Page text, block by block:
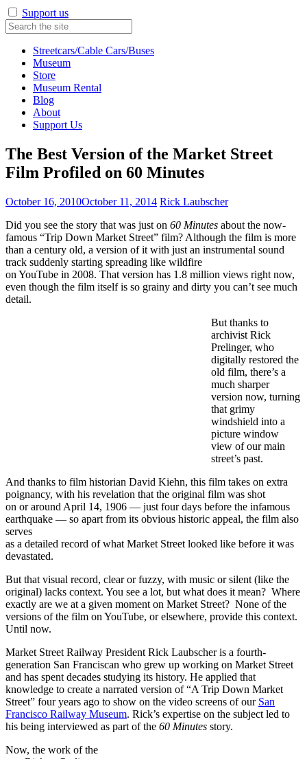
Support us
Streetcars/Cable Cars/Buses
Museum
Store
Museum Rental
Blog
About
Support Us
The Best Version of the Market Street
Film Profiled on 60 Minutes
October 16, 2010October 11, 2014 Rick Laubscher
Did you see the story that was just on 60 Minutes about the now-
famous “Trip Down Market Street” film? Although the film is more
than a century old, a version of it with just an instrumental sound
track suddenly starting spreading like wildfire
on YouTube in 2008. That version has 1.8 million views right now,
even though the film itself is so grainy and dirty you can’t see much
detail.
But thanks to
archivist Rick
Prelinger, who
digitally restored the
old film, there’s a
much sharper
version now, turning
that grimy
windshield into a
picture window
view of our main
street’s past.
And thanks to film historian David Kiehn, this film takes on extra
poignancy, with his revelation that the original film was shot
on or around April 14, 1906 — just four days before the infamous
earthquake — so apart from its obvious historic appeal, the film also
serves
as a detailed record of what Market Street looked like before it was
devastated.
But that visual record, clear or fuzzy, with music or silent (like the
original) lacks context. You see a lot, but what does it mean? Where
exactly are we at a given moment on Market Street? None of the
versions of the film on YouTube, or elsewhere, provide this context.
Until now.
Market Street Railway President Rick Laubscher is a fourth-
generation San Franciscan who grew up working on Market Street
and has spent decades studying its history. He applied that
knowledge to create a narrated version of “A Trip Down Market
Street” four years ago to show on the video screens of our San
Francisco Railway Museum. Rick’s expertise on the subject led to
his being interviewed as part of the 60 Minutes story.
Now, the work of the